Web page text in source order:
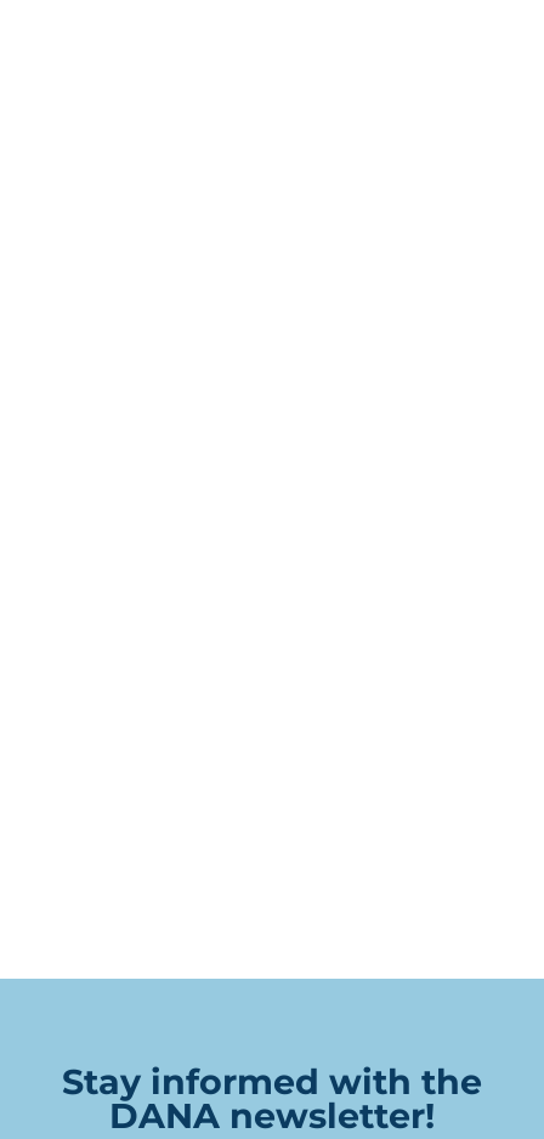
Stay informed with the
DANA newsletter!